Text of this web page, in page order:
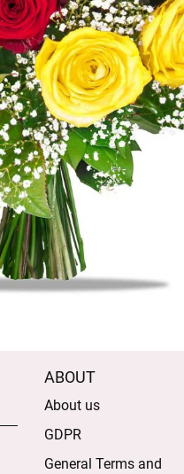
ABOUT
About us
GDPR
General Terms and